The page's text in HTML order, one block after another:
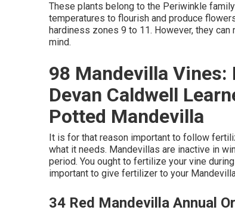
These plants belong to the Periwinkle
temperatures to flourish and produce
hardiness zones 9 to 11. However, they
mind.
98 Mandevilla Vines:
Devan Caldwell
Potted Mandevilla
It is for that reason important to follow
what it needs. Mandevillas are inactive in
period. You ought to fertilize your vine
important to give fertilizer to your
34 Red Mandevilla Annual